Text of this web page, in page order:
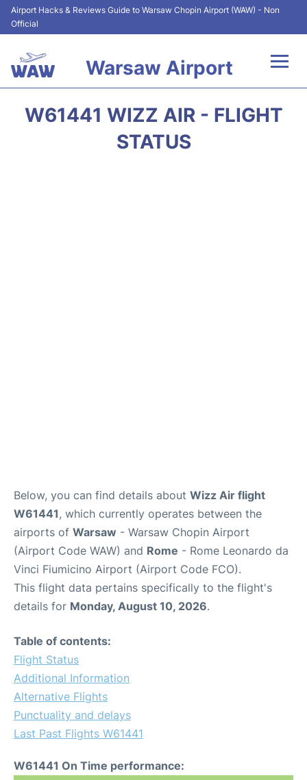
Airport Hacks & Reviews Guide to Warsaw Chopin Airport (WAW) - Non
Official
Warsaw Airport
W61441 WIZZ AIR - FLIGHT
STATUS
Below, you can find details about Wizz Air flight
W61441, which currently operates between the
airports of Warsaw - Warsaw Chopin Airport
(Airport Code WAW) and Rome - Rome Leonardo da
Vinci Fiumicino Airport (Airport Code FCO).
This flight data pertains specifically to the flight's
details for Monday, August 10, 2026.
Table of contents:
Flight Status
Additional Information
Alternative Flights
Punctuality and delays
Last Past Flights W61441
W61441 On Time performance: